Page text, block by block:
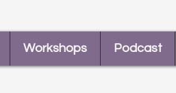
Workshops Podcast